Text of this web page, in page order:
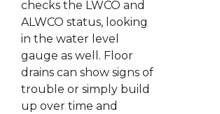
checks the LWCO and
ALWCO status, looking
in the water level
gauge as well. Floor
drains can show signs of
trouble or simply build
up over time and